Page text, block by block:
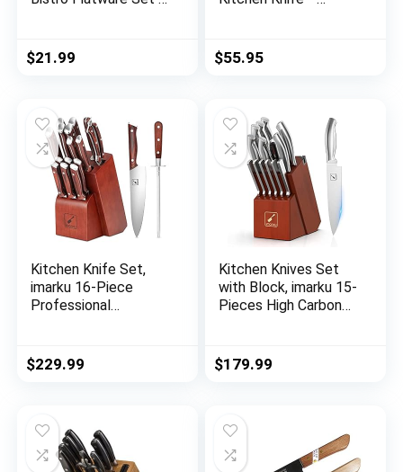
$21.99
Handle – BLACK
HAWK S Series with
$55.95
Kitchen Knife Set,
imarku 16-Piece
Professional
Knife Set with Knife
Rod, German High
$229.99
Kitchen Knives Set
with Block, imarku 15-
Pieces High Carbon
with Built-in
Sharpener, Sliver
$179.99